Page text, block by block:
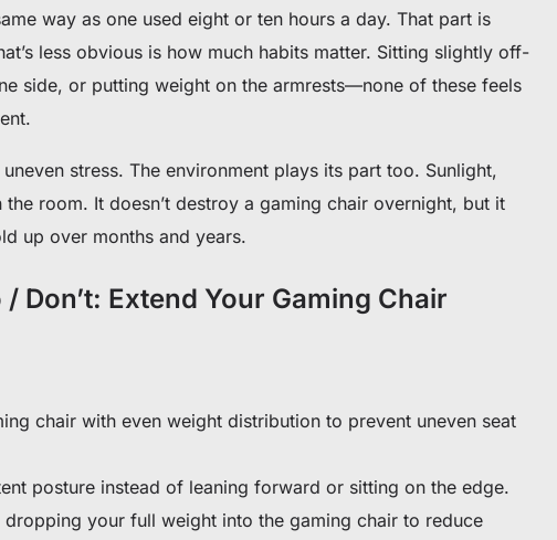
way as one used eight or ten hours a day. That part is
less obvious is how much habits matter. Sitting slightly off-
side, or putting weight on the armrests—none of these feels
stress. The environment plays its part too. Sunlight,
the room. It doesn’t destroy a gaming chair overnight, but it
up over months and years.
Don’t: Extend Your Gaming Chair
chair with even weight distribution to prevent uneven seat
posture instead of leaning forward or sitting on the edge.
your full weight into the gaming chair to reduce